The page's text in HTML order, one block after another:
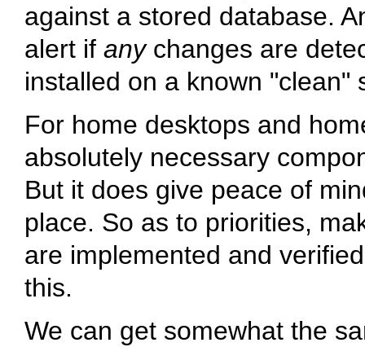
against a stored database.
alert if anychanges are
installed on a known "clean"
For home desktops and
absolutely necessary
But it does give peace of
place. So as to priorities,
are implemented and
this.
We can get somewhat the